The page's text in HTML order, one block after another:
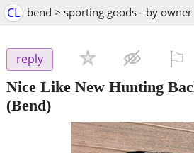
CL bend > sporting goods - by owner
reply
Nice Like New Hunting
(Bend)